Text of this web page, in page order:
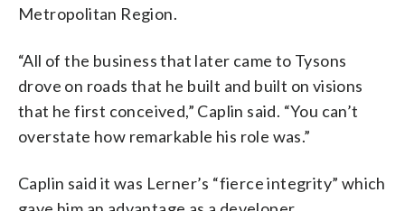
Metropolitan Region.
“All of the business that later came to Tysons
drove on roads that he built and built on visions
that he first conceived,” Caplin said. “You can’t
overstate how remarkable his role was.”
Caplin said it was Lerner’s “fierce integrity” which